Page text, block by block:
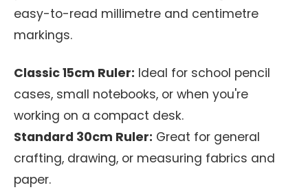
easy-to-read millimetre and centimetre
markings.
Classic 15cm Ruler: Ideal for school pencil
cases, small notebooks, or when you're
working on a compact desk.
Standard 30cm Ruler: Great for general
crafting, drawing, or measuring fabrics and
paper.